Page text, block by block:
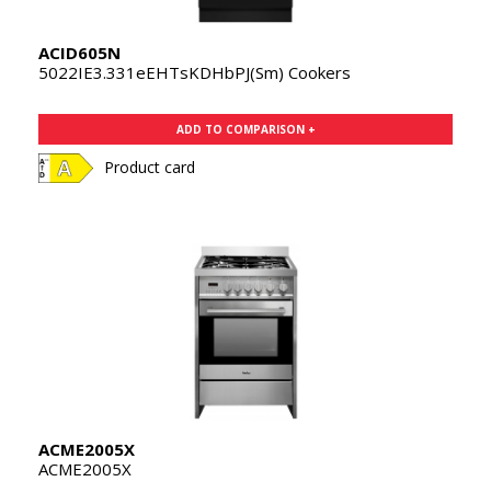
ACID605N
5022IE3.331eEHTsKDHbPJ(Sm) Cookers
ADD TO COMPARISON +
Product card
ACME2005X
ACME2005X